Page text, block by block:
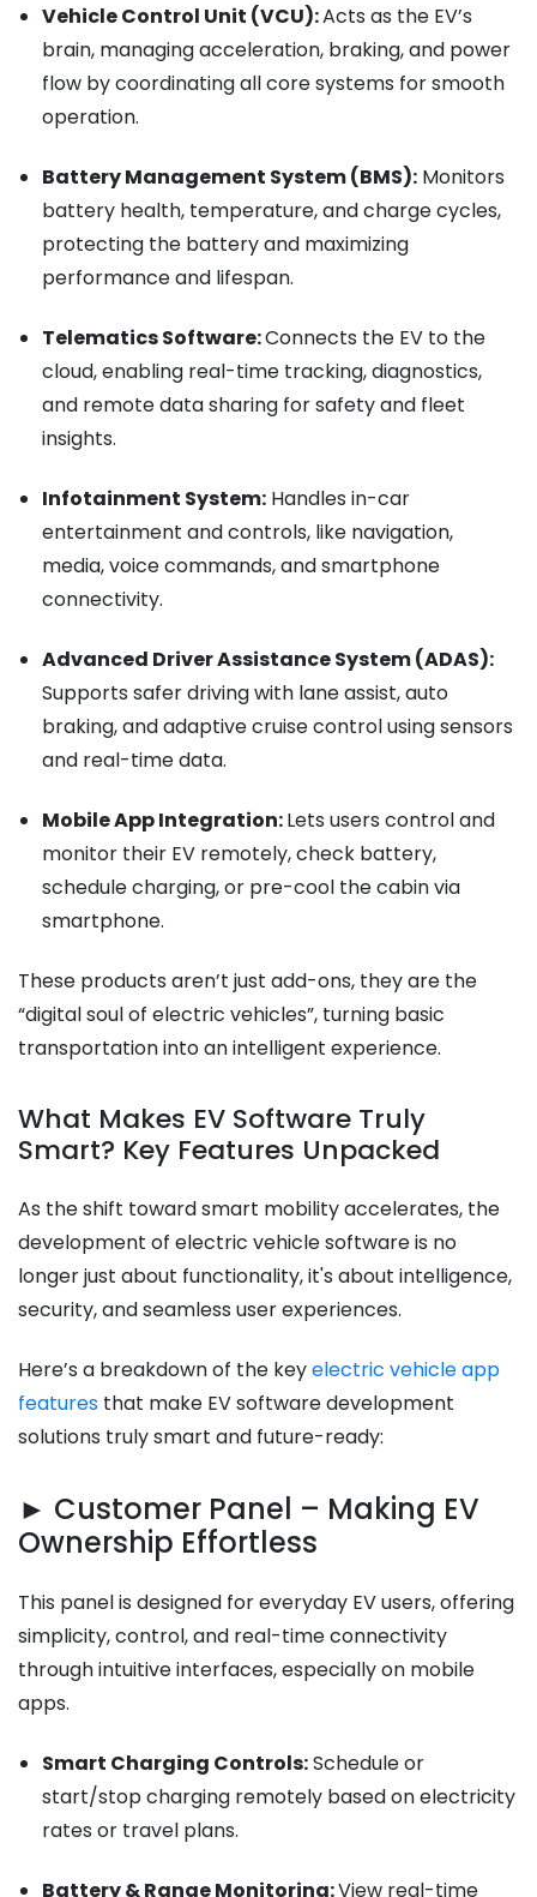
Vehicle Control Unit (VCU):Acts as the EV’s
brain, managing acceleration, braking, and power
flow by coordinating all core systems for smooth
operation.
Battery Management System (BMS): Monitors
battery health, temperature, and charge cycles,
protecting the battery and maximizing
performance and lifespan.
Telematics Software:Connects the EV to the
cloud, enabling real-time tracking, diagnostics,
and remote data sharing for safety and fleet
insights.
Infotainment System: Handles in-car
entertainment and controls, like navigation,
media, voice commands, and smartphone
connectivity.
Advanced Driver Assistance System (ADAS):
Supports safer driving with lane assist, auto
braking, and adaptive cruise control using sensors
and real-time data.
Mobile App Integration:Lets users control and
monitor their EV remotely, check battery,
schedule charging, or pre-cool the cabin via
smartphone.
These products aren’t just add-ons, they are the
“digital soul of electric vehicles”, turning basic
transportation into an intelligent experience.
What Makes EV Software Truly
Smart? Key Features Unpacked
As the shift toward smart mobility accelerates, the
development of electric vehicle software is no
longer just about functionality, it's about intelligence,
security, and seamless user experiences.
Here’s a breakdown of the keyelectric vehicle app
features that make EV software development
solutions truly smart and future-ready:
► Customer Panel – Making EV
Ownership Effortless
This panel is designed for everyday EV users, offering
simplicity, control, and real-time connectivity
through intuitive interfaces, especially on mobile
apps.
Smart Charging Controls:Schedule or
start/stop charging remotely based on electricity
rates or travel plans.
Battery & Range Monitoring:View real-time